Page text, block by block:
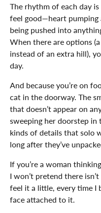
The rhythm of each day is
feel good—heart
being pushed into
When there are options
instead of an extra hill),
day.
And because you’re on
cat in the doorway. The
that doesn’t appear on
sweeping her doorstep in
kinds of details that solo
long after they’ve
If you’re a woman
I won’t pretend there
feel it a little, every time
face attached to it.